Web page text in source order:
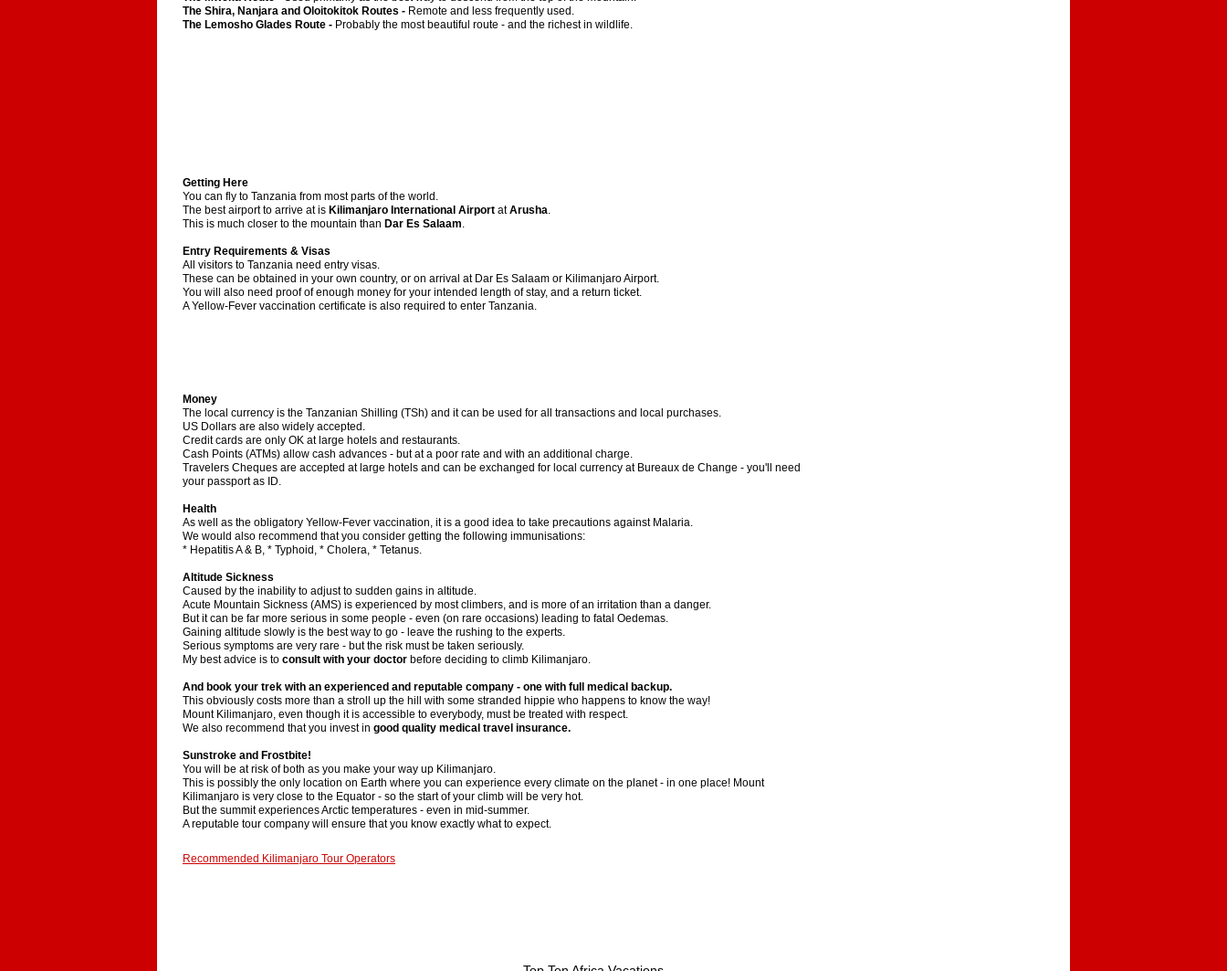
The Shira, Nanjara and Oloitokitok Routes - Remote and less frequently used.
The Lemosho Glades Route - Probably the most beautiful route - and the richest in wildlife.
Getting Here
You can fly to Tanzania from most parts of the world.
The best airport to arrive at is Kilimanjaro International Airport atArusha.
This is much closer to the mountain than Dar Es Salaam.
Entry Requirements & Visas
All visitors to Tanzania need entry visas.
These can be obtained in your own country, or on arrival at Dar Es Salaam or Kilimanjaro Airport.
You will also need proof of enough money for your intended length of stay, and a return ticket.
A Yellow-Fever vaccination certificate is also required to enter Tanzania.
Money
The local currency is the Tanzanian Shilling (TSh) and it can be used for all transactions and local purchases.
US Dollars are also widely accepted.
Credit cards are only OK at large hotels and restaurants.
Cash Points (ATMs) allow cash advances - but at a poor rate and with an additional charge.
Travelers Cheques are accepted at large hotels and can be exchanged for local currency at Bureaux de Change - you'll need
your passport as ID.
Health
As well as the obligatory Yellow-Fever vaccination, it is a good idea to take precautions against Malaria.
We would also recommend that you consider getting the following immunisations:
* Hepatitis A & B, * Typhoid, * Cholera, * Tetanus.
Altitude Sickness
Caused by the inability to adjust to sudden gains in altitude.
Acute Mountain Sickness (AMS) is experienced by most climbers, and is more of an irritation than a danger.
But it can be far more serious in some people - even (on rare occasions) leading to fatal Oedemas.
Gaining altitude slowly is the best way to go - leave the rushing to the experts.
Serious symptoms are very rare - but the risk must be taken seriously.
My best advice is to consult with your doctor before deciding to climb Kilimanjaro.
And book your trek with an experienced and reputable company - one with full medical backup.
This obviously costs more than a stroll up the hill with some stranded hippie who happens to know the way!
Mount Kilimanjaro, even though it is accessible to everybody, must be treated with respect.
We also recommend that you invest in good quality medical travel insurance.
Sunstroke and Frostbite!
You will be at risk of both as you make your way up Kilimanjaro.
This is possibly the only location on Earth where you can experience every climate on the planet - in one place! Mount
Kilimanjaro is very close to the Equator - so the start of your climb will be very hot.
But the summit experiences Arctic temperatures - even in mid-summer.
A reputable tour company will ensure that you know exactly what to expect.
Recommended Kilimanjaro Tour Operators